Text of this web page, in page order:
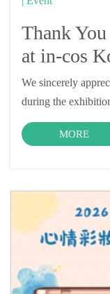
Thank
at in-cos
We sincerely
during the
MORE